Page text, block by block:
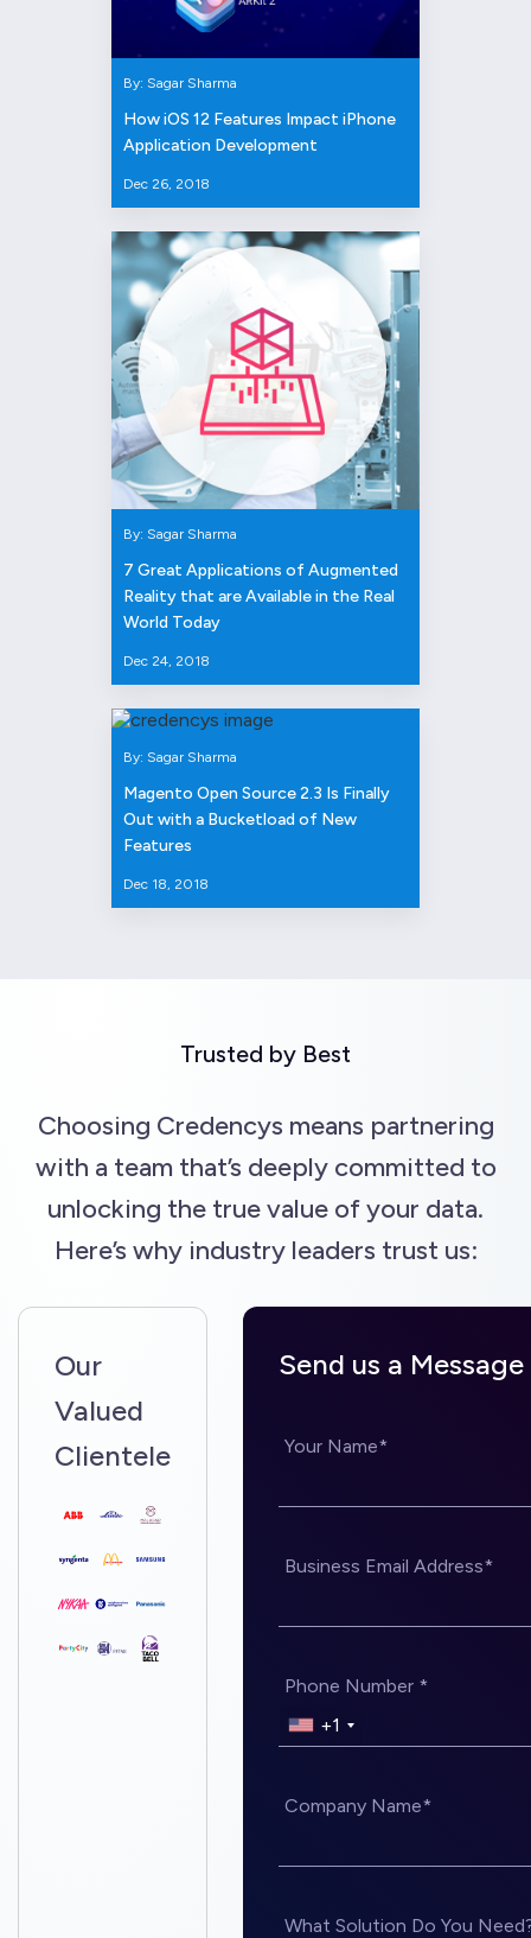
By: Sagar Sharma
How iOS 12 Features Impact iPhone
Application Development
Dec 26, 2018
By: Sagar Sharma
7 Great Applications of Augmented
Reality that are Available in the Real
World Today
Dec 24, 2018
By: Sagar Sharma
Magento Open Source 2.3 Is Finally
Out with a Bucketload of New
Features
Dec 18, 2018
Trusted by Best
Choosing Credencys means partnering
with a team that’s deeply committed to
unlocking the true value of your data.
Here’s why industry leaders trust us:
Our
Valued
Clientele
Send us a Message
Your Name*
Business Email Address*
Phone Number *
+1
Company Name*
What Solution Do You